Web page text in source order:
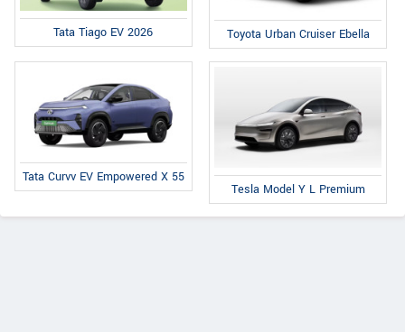
Tata Tiago EV 2026 Toyota Urban Cruiser Ebella
Tata Curvv EV Empowered X 55
Tesla Model Y L Premium